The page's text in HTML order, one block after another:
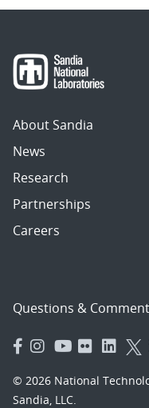
About Sandia
News
Research
Partnerships
Careers
Questions &
© 2026 National
Sandia, LLC.